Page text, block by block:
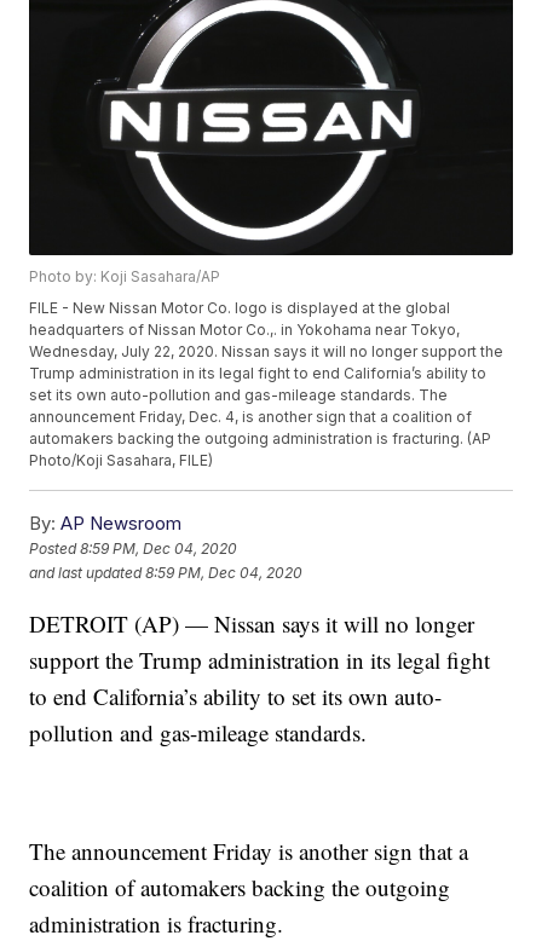
Photo by: Koji Sasahara/AP
FILE - New Nissan Motor Co. logo is displayed at the global
headquarters of Nissan Motor Co.,. in Yokohama near Tokyo,
Wednesday, July 22, 2020. Nissan says it will no longer support the
Trump administration in its legal fight to end California’s ability to
set its own auto-pollution and gas-mileage standards. The
announcement Friday, Dec. 4, is another sign that a coalition of
automakers backing the outgoing administration is fracturing. (AP
Photo/Koji Sasahara, FILE)
By: AP Newsroom
Posted8:59 PM, Dec 04, 2020
and last updated 8:59 PM, Dec 04, 2020
DETROIT (AP) — Nissan says it will no longer
support the Trump administration in its legal fight
to end California’s ability to set its own auto-
pollution and gas-mileage standards.
The announcement Friday is another sign that a
coalition of automakers backing the outgoing
administration is fracturing.